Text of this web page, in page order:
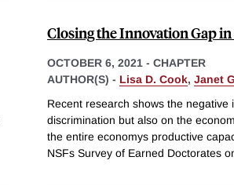
Closing the Innovation Gap
OCTOBER 6, 2021 - CHAPTER
AUTHOR(S) - Lisa D. Cook, Janet
Recent research shows the
discrimination but also on the
the entire economys productive
NSFs Survey of Earned Doctorates